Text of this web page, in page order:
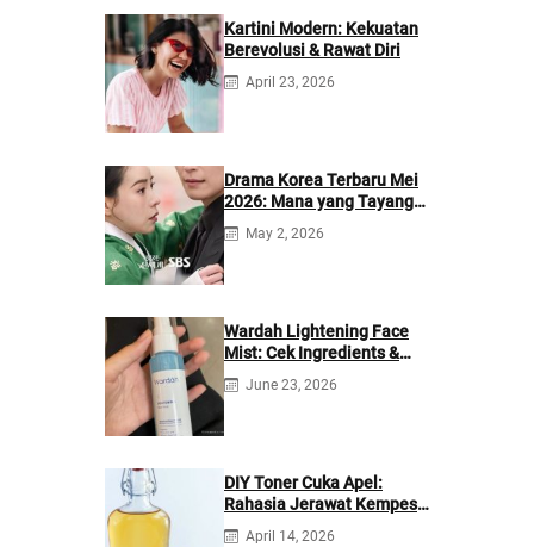
Kartini Modern: Kekuatan
Berevolusi & Rawat Diri
April 23, 2026
Drama Korea Terbaru Mei
2026: Mana yang Tayang
di Netflix?
May 2, 2026
Wardah Lightening Face
Mist: Cek Ingredients &
Manfaatnya
June 23, 2026
DIY Toner Cuka Apel:
Rahasia Jerawat Kempes
dalam 2 Hari!
April 14, 2026